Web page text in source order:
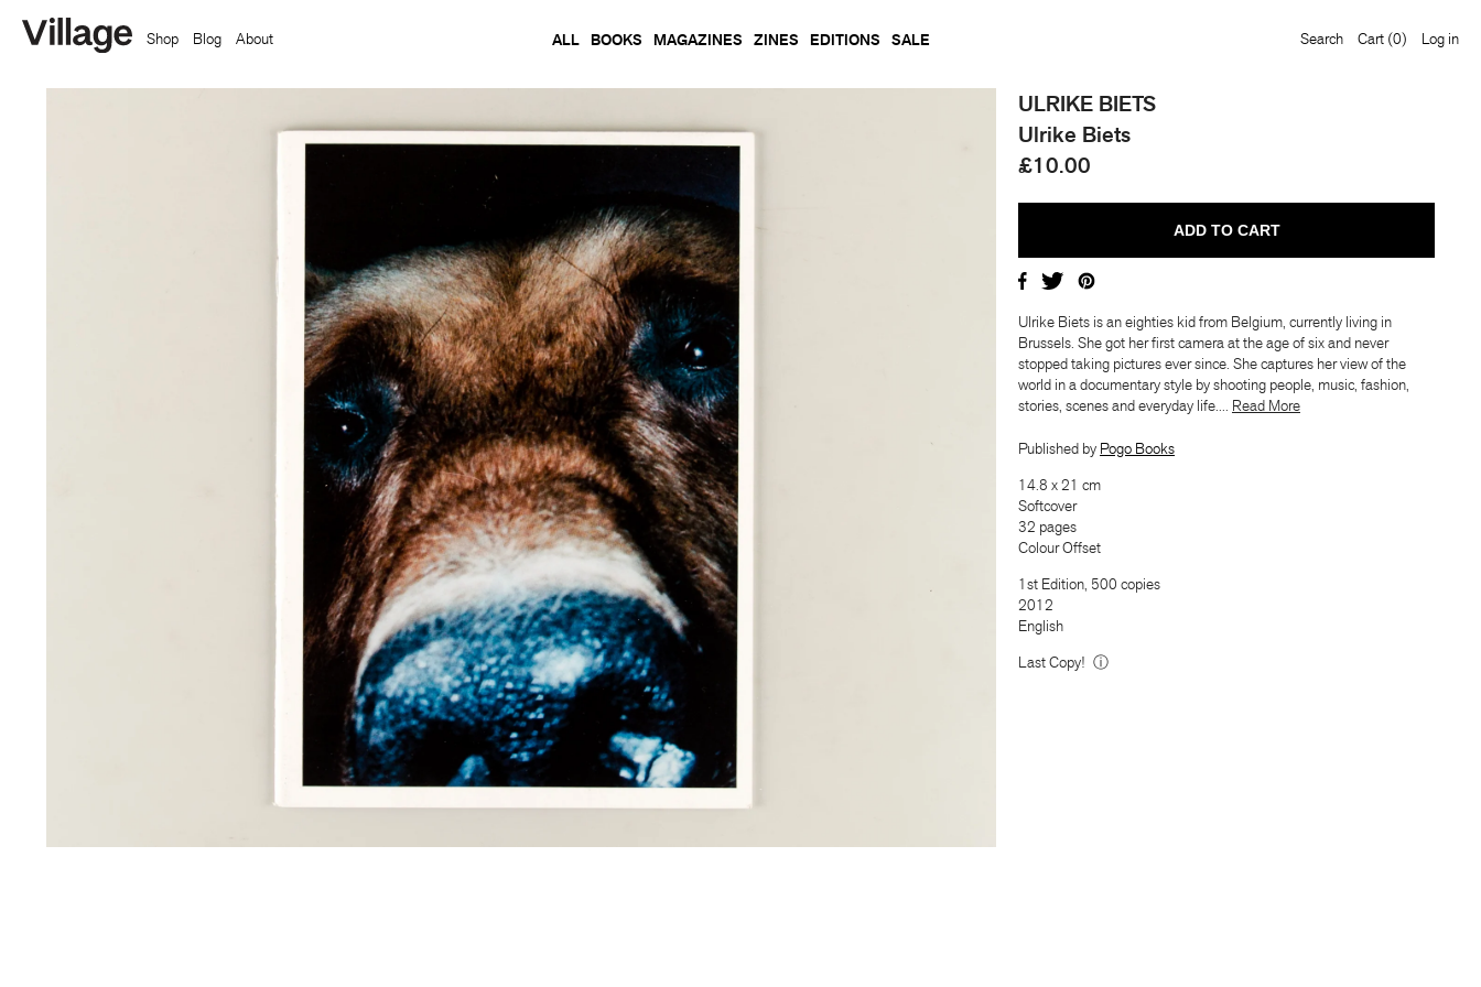
Shop Blog About Search Cart (0) Log in
ALL BOOKS MAGAZINES ZINES EDITIONS SALE
ULRIKE BIETS
Ulrike Biets
£10.00
Ulrike Biets is an eighties kid from Belgium, currently living in
Brussels. She got her first camera at the age of six and never
stopped taking pictures ever since. She captures her view of the
world in a documentary style by shooting people, music, fashion,
stories, scenes and everyday life.... ​​Read More
Published by Pogo Books
14.8 x 21 cm
Softcover
32 pages
Colour Offset
1st Edition, 500 copies
2012
English
Last Copy! ⓘ